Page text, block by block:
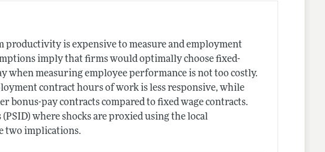
is expensive to measure and employment
imply that firms would optimally choose fixed-
when measuring employee performance is not too costly.
contract hours of work is less responsive, while
bonus-pay contracts compared to fixed wage contracts.
where shocks are proxied using the local
two implications.